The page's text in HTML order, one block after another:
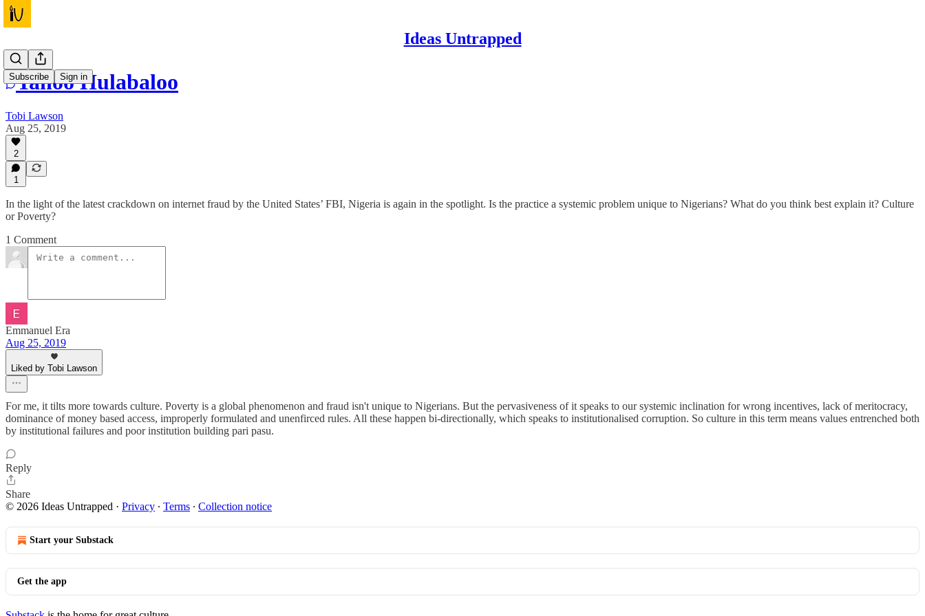
Ideas Untrapped
Subscribe Sign in
Yahoo Hulabaloo
Tobi Lawson
Aug 25, 2019
2
1
In the light of the latest crackdown on internet fraud by the United States’ FBI, Nigeria is again in the spotlight. Is the practice a systemic problem unique to Nigerians? What do you think best explain it? Culture
or Poverty?
1 Comment
Emmanuel Era
Aug 25, 2019
Liked by Tobi Lawson
For me, it tilts more towards culture. Poverty is a global phenomenon and fraud isn't unique to Nigerians. But the pervasiveness of it speaks to our systemic inclination for wrong incentives, lack of meritocracy,
dominance of money based access, improperly formulated and unenfirced rules. All these happen bi-directionally, which speaks to institutionalised corruption. So culture in this term means values entrenched both
by institutional failures and poor institution building pari pasu.
Reply
Share
© 2026 Ideas Untrapped · Privacy ∙ Terms ∙ Collection notice
Start your Substack
Get the app